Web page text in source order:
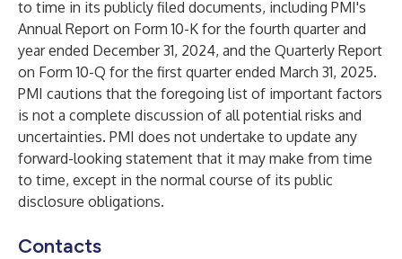
to time in its publicly filed documents, including PMI's
Annual Report on Form 10-K for the fourth quarter and
year ended December 31, 2024, and the Quarterly Report
on Form 10-Q for the first quarter ended March 31, 2025.
PMI cautions that the foregoing list of important factors
is not a complete discussion of all potential risks and
uncertainties. PMI does not undertake to update any
forward-looking statement that it may make from time
to time, except in the normal course of its public
disclosure obligations.
Contacts